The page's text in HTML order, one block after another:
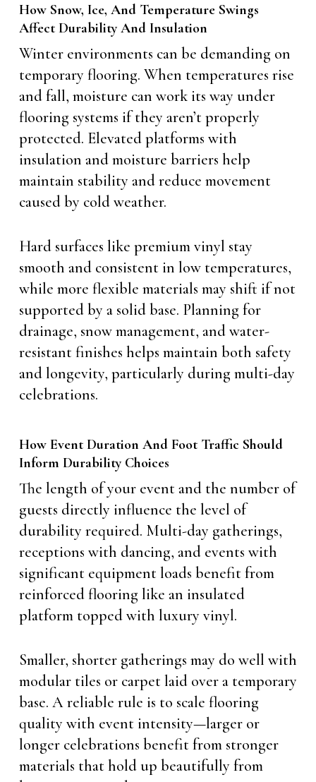
How Snow, Ice, And Temperature Swings
Affect Durability And Insulation
Winter environments can be demanding on
temporary flooring. When temperatures rise
and fall, moisture can work its way under
flooring systems if they aren’t properly
protected. Elevated platforms with
insulation and moisture barriers help
maintain stability and reduce movement
caused by cold weather.
Hard surfaces like premium vinyl stay
smooth and consistent in low temperatures,
while more flexible materials may shift if not
supported by a solid base. Planning for
drainage, snow management, and water-
resistant finishes helps maintain both safety
and longevity, particularly during multi-day
celebrations.
How Event Duration And Foot Traffic Should
Inform Durability Choices
The length of your event and the number of
guests directly influence the level of
durability required. Multi-day gatherings,
receptions with dancing, and events with
significant equipment loads benefit from
reinforced flooring like an insulated
platform topped with luxury vinyl.
Smaller, shorter gatherings may do well with
modular tiles or carpet laid over a temporary
base. A reliable rule is to scale flooring
quality with event intensity—larger or
longer celebrations benefit from stronger
materials that hold up beautifully from